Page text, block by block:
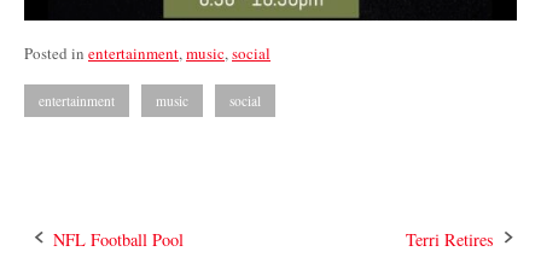
Posted in entertainment,music,social
entertainment music social
PostNFL Football Pool Terri Retires